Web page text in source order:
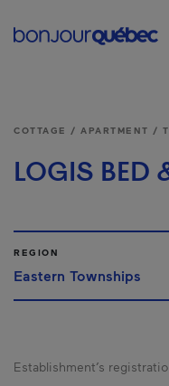
COTTAGE / APARTMENT /
LOGIS BED
REGION
Eastern Townships
Establishment’s